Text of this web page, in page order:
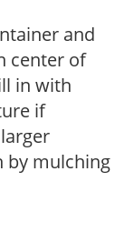
and
center of
in with
if
by mulching